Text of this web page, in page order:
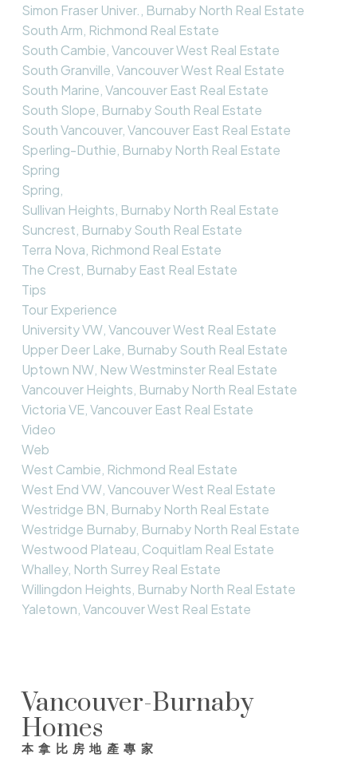
Simon Fraser Univer., Burnaby North Real Estate
South Arm, Richmond Real Estate
South Cambie, Vancouver West Real Estate
South Granville, Vancouver West Real Estate
South Marine, Vancouver East Real Estate
South Slope, Burnaby South Real Estate
South Vancouver, Vancouver East Real Estate
Sperling-Duthie, Burnaby North Real Estate
Spring
Spring,
Sullivan Heights, Burnaby North Real Estate
Suncrest, Burnaby South Real Estate
Terra Nova, Richmond Real Estate
The Crest, Burnaby East Real Estate
Tips
Tour Experience
University VW, Vancouver West Real Estate
Upper Deer Lake, Burnaby South Real Estate
Uptown NW, New Westminster Real Estate
Vancouver Heights, Burnaby North Real Estate
Victoria VE, Vancouver East Real Estate
Video
Web
West Cambie, Richmond Real Estate
West End VW, Vancouver West Real Estate
Westridge BN, Burnaby North Real Estate
Westridge Burnaby, Burnaby North Real Estate
Westwood Plateau, Coquitlam Real Estate
Whalley, North Surrey Real Estate
Willingdon Heights, Burnaby North Real Estate
Yaletown, Vancouver West Real Estate
Vancouver-Burnaby
Homes
本拿比房地產專家